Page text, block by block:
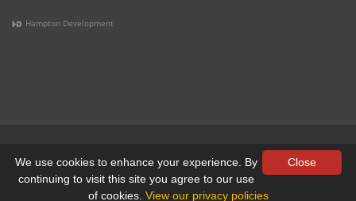
Hampton Development
© All Rights Reserved, Yankee Custom, Inc.
Close
We use cookies to enhance your experience. By
continuing to visit this site you agree to our use
of cookies. View our privacy policies